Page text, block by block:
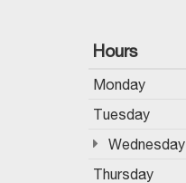
Hours
Monday
Tuesday
Wednesday
Thursday